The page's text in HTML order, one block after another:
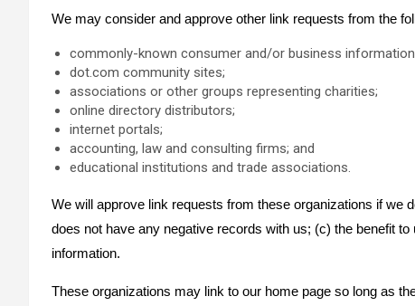
We may consider and approve other link requests from the
commonly-known consumer and/or business
dot.com community sites;
associations or other groups representing charities;
online directory distributors;
internet portals;
accounting, law and consulting firms; and
educational institutions and trade associations.
We will approve link requests from these organizations if we
does not have any negative records with us; (c) the benefit
information.
These organizations may link to our home page so long as